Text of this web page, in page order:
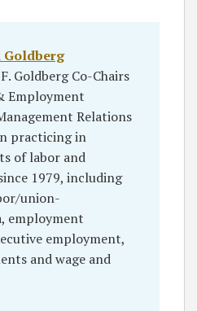
Goldberg
Goldberg Co-Chairs
Employment
Relations
practicing in
of labor and
1979, including
union-
employment
employment,
and wage and